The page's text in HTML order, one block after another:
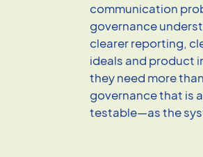
communication
governance
clearer reporting,
ideals and product
they need more
governance that is
testable—as the